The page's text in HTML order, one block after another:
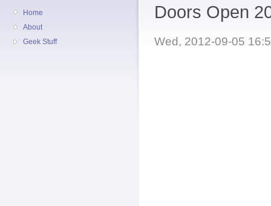
Home
About
Geek Stuff
Doors Open
Wed, 2012-09-05